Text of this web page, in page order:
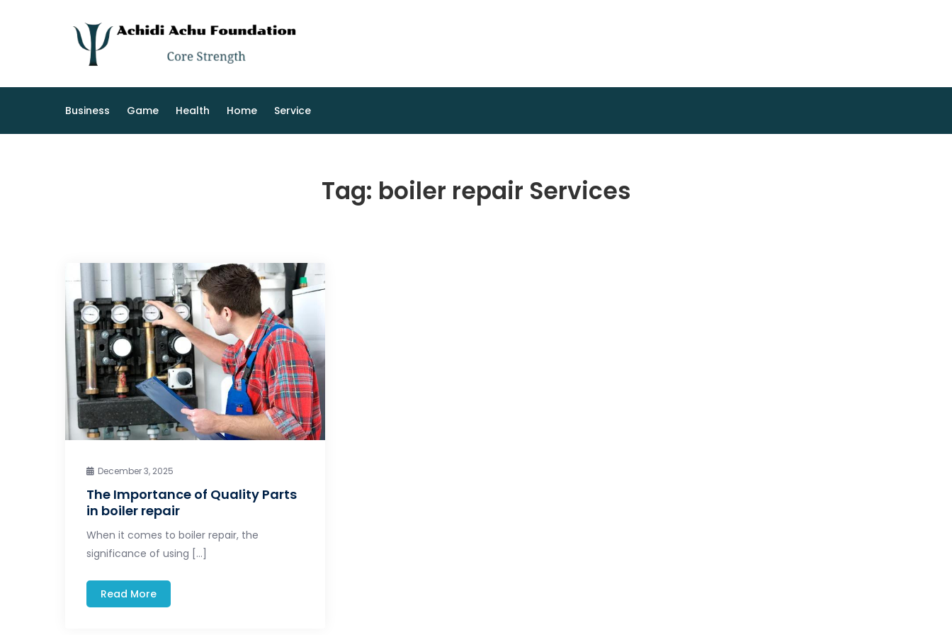
Business Game Health Home Service
Tag: boiler repair Services
December 3, 2025
The Importance of Quality Parts
in boiler repair
When it comes to boiler repair, the
significance of using […]
Read More